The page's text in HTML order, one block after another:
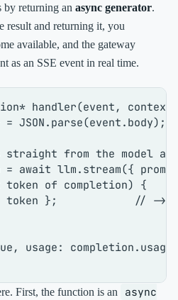
by returning an async generator.
result and returning it, you
available, and the gateway
as an SSE event in real time.
* handler(event, context
= JSON . parse(event. body);
straight from the model as
= await llm. stream({
token of completion) {
token };
// ->
, usage : completion. usage
First, the function is an
async